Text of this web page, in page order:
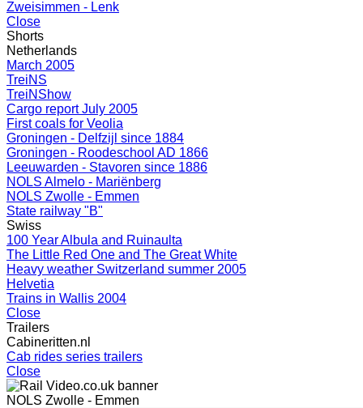
Zweisimmen - Lenk
Close
Shorts
Netherlands
March 2005
TreiNS
TreiNShow
Cargo report July 2005
First coals for Veolia
Groningen - Delfzijl since 1884
Groningen - Roodeschool AD 1866
Leeuwarden - Stavoren since 1886
NOLS Almelo - Mariënberg
NOLS Zwolle - Emmen
State railway "B"
Swiss
100 Year Albula and Ruinaulta
The Little Red One and The Great White
Heavy weather Switzerland summer 2005
Helvetia
Trains in Wallis 2004
Close
Trailers
Cabineritten.nl
Cab rides series trailers
Close
NOLS Zwolle - Emmen